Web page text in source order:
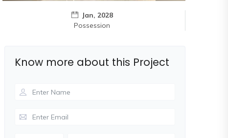
Jan, 2028
Possession
Know more about this Project